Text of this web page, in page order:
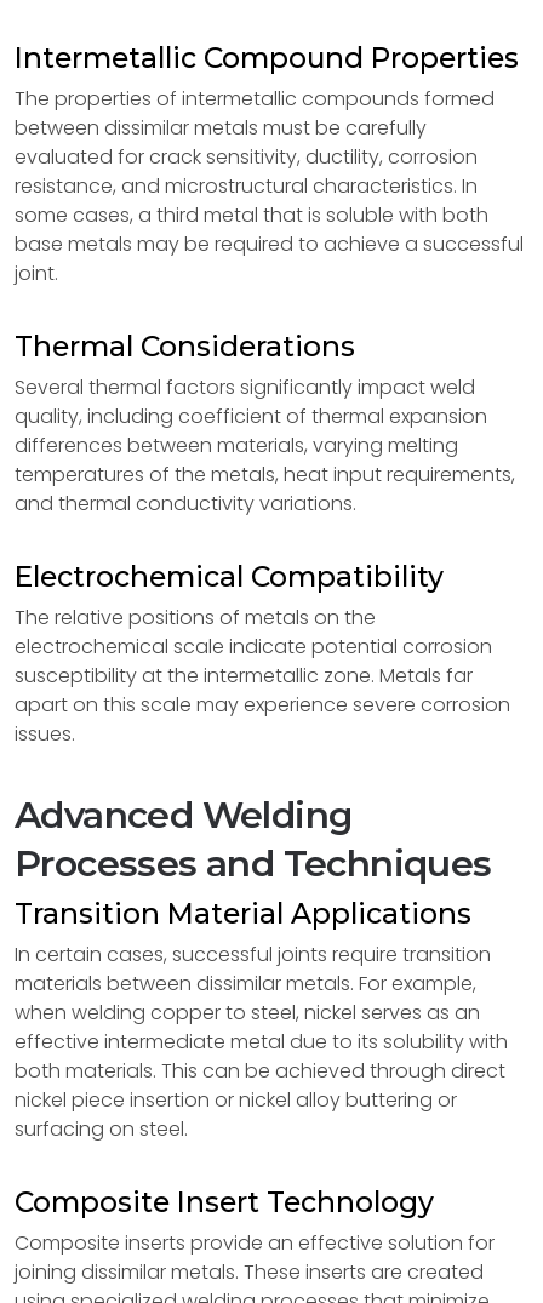
Intermetallic Compound Properties
The properties of intermetallic compounds formed
between dissimilar metals must be carefully
evaluated for crack sensitivity, ductility, corrosion
resistance, and microstructural characteristics. In
some cases, a third metal that is soluble with both
base metals may be required to achieve a successful
joint.
Thermal Considerations
Several thermal factors significantly impact weld
quality, including coefficient of thermal expansion
differences between materials, varying melting
temperatures of the metals, heat input requirements,
and thermal conductivity variations.
Electrochemical Compatibility
The relative positions of metals on the
electrochemical scale indicate potential corrosion
susceptibility at the intermetallic zone. Metals far
apart on this scale may experience severe corrosion
issues.
Advanced Welding
Processes and Techniques
Transition Material Applications
In certain cases, successful joints require transition
materials between dissimilar metals. For example,
when welding copper to steel, nickel serves as an
effective intermediate metal due to its solubility with
both materials. This can be achieved through direct
nickel piece insertion or nickel alloy buttering or
surfacing on steel.
Composite Insert Technology
Composite inserts provide an effective solution for
joining dissimilar metals. These inserts are created